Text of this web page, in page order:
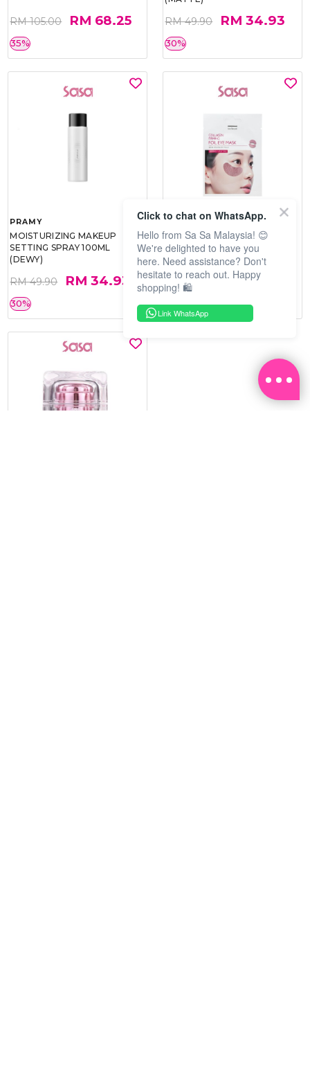
RM 105.00 RM 68.25
35%
RM 49.90 RM 34.93
30%
PRAMY
MOISTURIZING MAKEUP
SETTING SPRAY 100ML
(DEWY)
RM 49.90 RM 34.93
30%
SOO BEAUTE
COLLAGEN FIRM FOIL EYE
MASK 5 PCS
RM 40.00 RM 26.00
35%
Click to chat on WhatsApp.
Hello from Sa Sa Malaysia! 😊
We're delighted to have you
here. Need assistance? Don't
hesitate to reach out. Happy
shopping! 🛍️
Link WhatsApp